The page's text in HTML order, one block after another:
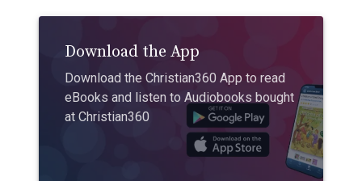
Download the App
Download the Christian360 App to read
eBooks and listen to Audiobooks bought
at Christian360